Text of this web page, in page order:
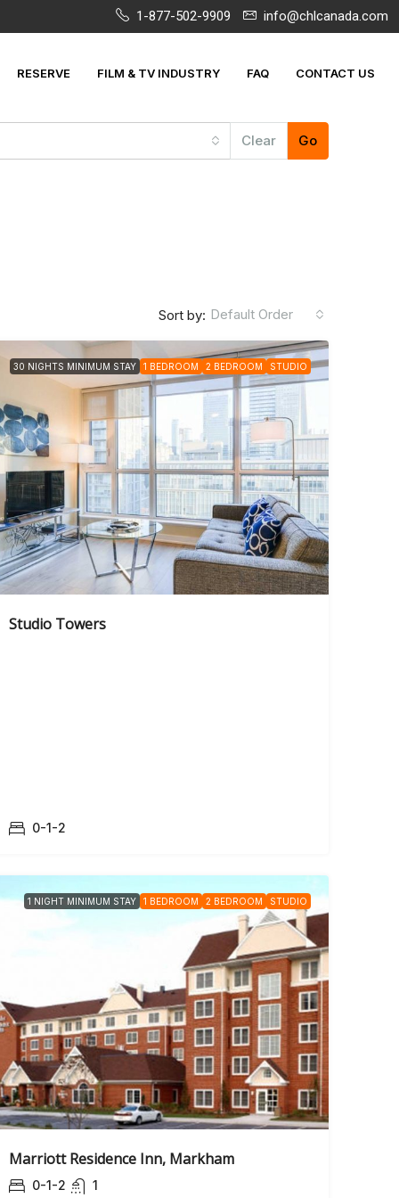
1-877-502-9909 info@chlcanada.com
RESERVE FILM & TV INDUSTRY FAQ CONTACT US
Clear Go
Sort by: Default Order
30 NIGHTS MINIMUM STAY 1 BEDROOM 2 BEDROOM STUDIO
Studio Towers
0-1-2
1 NIGHT MINIMUM STAY 1 BEDROOM 2 BEDROOM STUDIO
Marriott Residence Inn, Markham
0-1-2 1